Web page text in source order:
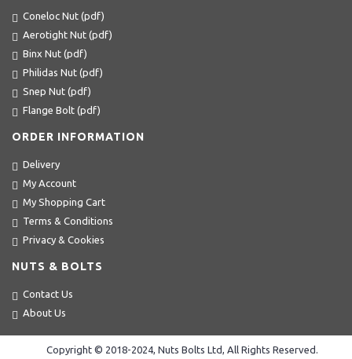
Coneloc Nut (pdf)
Aerotight Nut (pdf)
Binx Nut (pdf)
Philidas Nut (pdf)
Snep Nut (pdf)
Flange Bolt (pdf)
ORDER INFORMATION
Delivery
My Account
My Shopping Cart
Terms & Conditions
Privacy & Cookies
NUTS & BOLTS
Contact Us
About Us
Copyright © 2018-2024, Nuts Bolts Ltd, All Rights Reserved.